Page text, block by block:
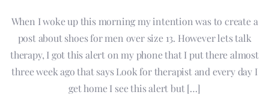
When I woke up this morning my intention was to create a
post about shoes for men over size 13. However lets talk
therapy, I got this alert on my phone that I put there almost
three week ago that says Look for therapist and every day I
get home I see this alert but […]